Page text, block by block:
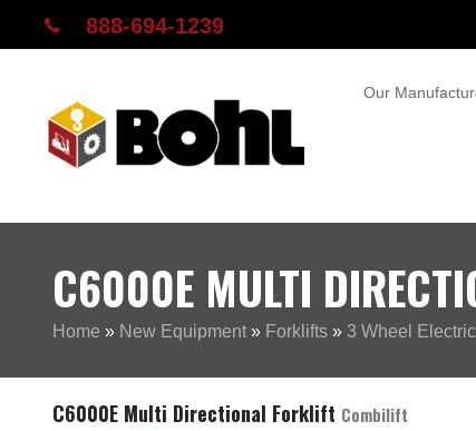
888-694-1239
Our
C6000E MULTI
Home » New Equipment » Forklifts » 3 Wheel
C6000E Multi Directional Forklift Combilift